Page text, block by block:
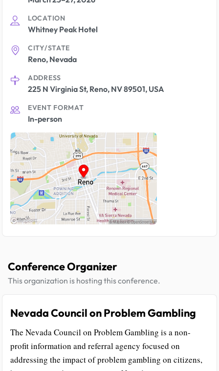
LOCATION
Whitney Peak Hotel
CITY/STATE
Reno, Nevada
ADDRESS
225 N Virginia St, Reno, NV 89501, USA
EVENT FORMAT
In-person
Conference Organizer
This organization is hosting this conference.
Nevada Council on Problem Gambling
The Nevada Council on Problem Gambling is a non-
profit information and referral agency focused on
addressing the impact of problem gambling on citizens,